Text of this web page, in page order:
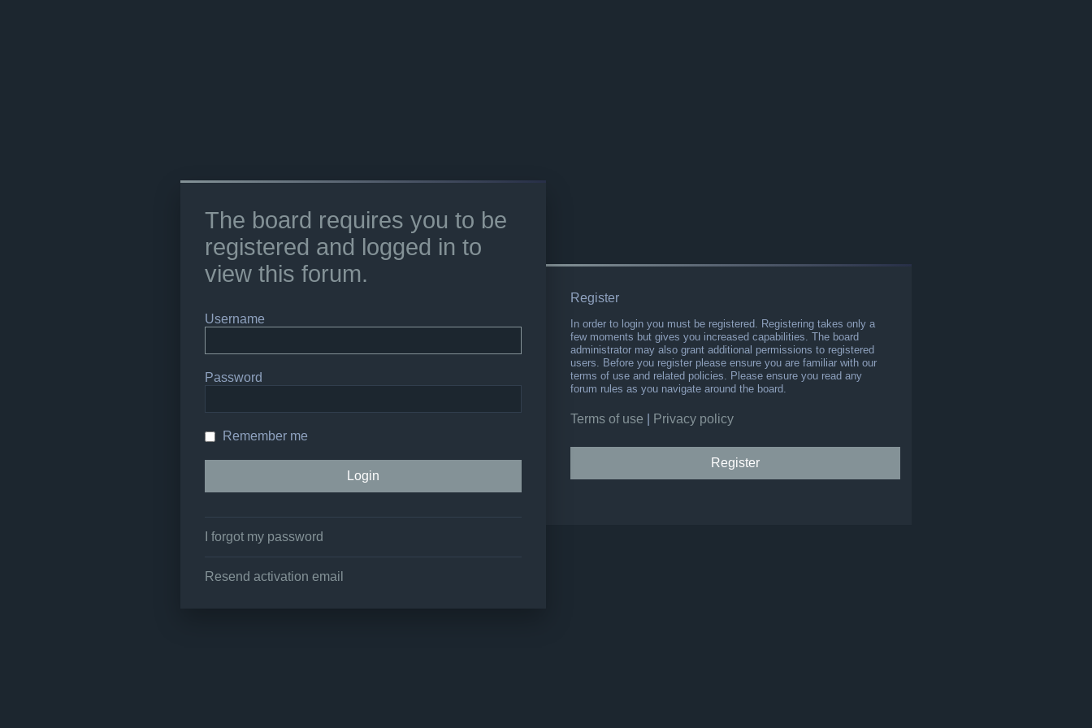
The board requires you to be
registered and logged in to
view this forum.
Username
Password
Remember me
I forgot my password
Resend activation email
Register
In order to login you must be registered. Registering takes only a
few moments but gives you increased capabilities. The board
administrator may also grant additional permissions to registered
users. Before you register please ensure you are familiar with our
terms of use and related policies. Please ensure you read any
forum rules as you navigate around the board.
Terms of use Privacy policy
Register